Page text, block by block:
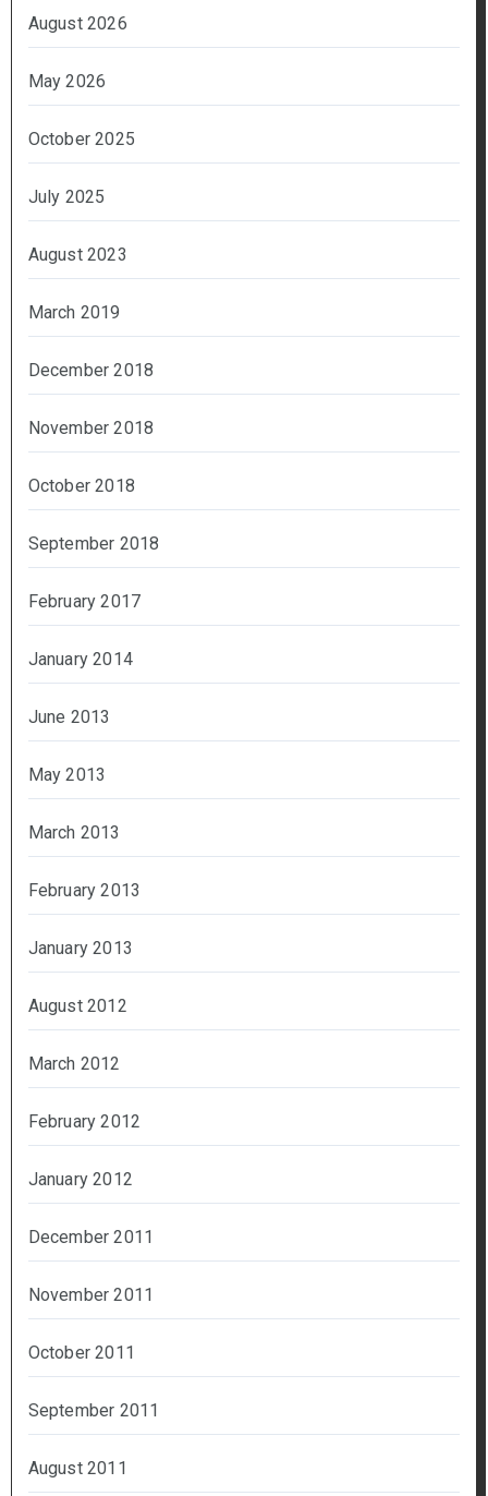
August 2026
May 2026
October 2025
July 2025
August 2023
March 2019
December 2018
November 2018
October 2018
September 2018
February 2017
January 2014
June 2013
May 2013
March 2013
February 2013
January 2013
August 2012
March 2012
February 2012
January 2012
December 2011
November 2011
October 2011
September 2011
August 2011